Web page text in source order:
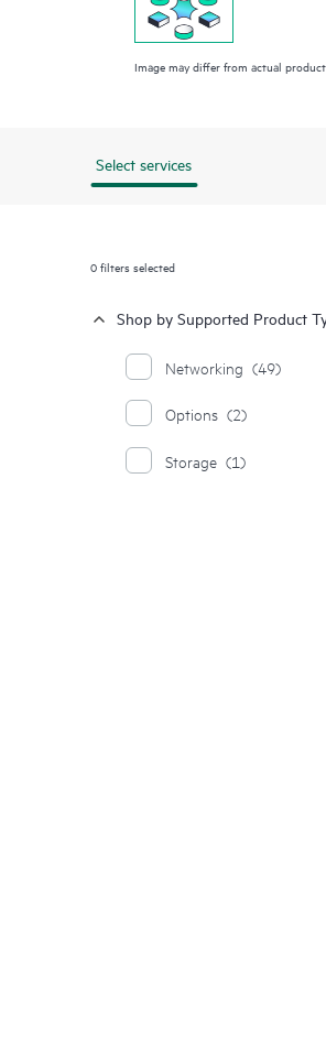
Image may differ from actual product
Select services
0filters selected
Shop by Supported Product
Networking (49)
Options (2)
Storage (1)